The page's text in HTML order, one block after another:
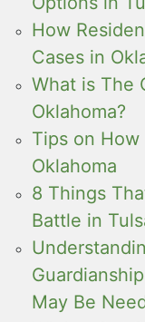
How
Cases in
What is The
Oklahoma?
Tips on
Oklahoma
8 Things
Battle in
May Be